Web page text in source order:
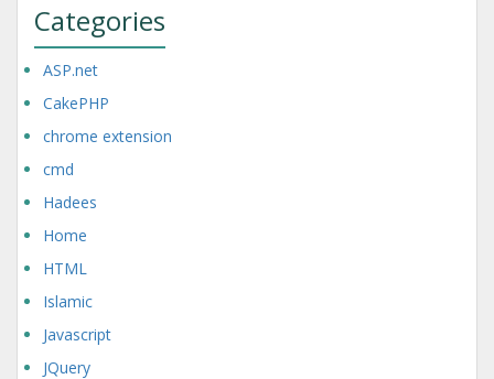
Categories
ASP.net
CakePHP
chrome extension
cmd
Hadees
Home
HTML
Islamic
Javascript
JQuery